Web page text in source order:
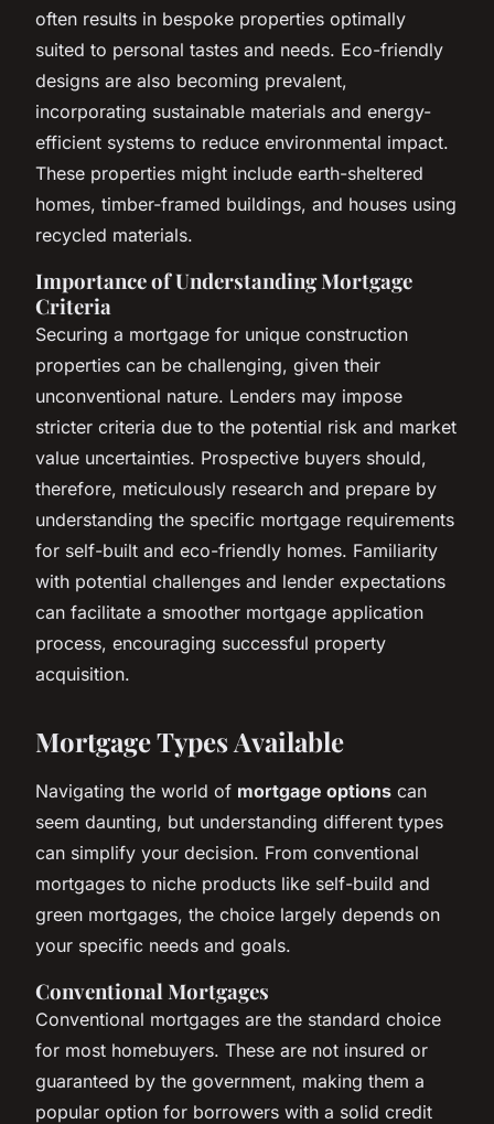
often results in bespoke properties optimally
suited to personal tastes and needs. Eco-friendly
designs are also becoming prevalent,
incorporating sustainable materials and energy-
efficient systems to reduce environmental impact.
These properties might include earth-sheltered
homes, timber-framed buildings, and houses using
recycled materials.
Importance of Understanding Mortgage
Criteria
Securing a mortgage for unique construction
properties can be challenging, given their
unconventional nature. Lenders may impose
stricter criteria due to the potential risk and market
value uncertainties. Prospective buyers should,
therefore, meticulously research and prepare by
understanding the specific mortgage requirements
for self-built and eco-friendly homes. Familiarity
with potential challenges and lender expectations
can facilitate a smoother mortgage application
process, encouraging successful property
acquisition.
Mortgage Types Available
Navigating the world of mortgage options can
seem daunting, but understanding different types
can simplify your decision. From conventional
mortgages to niche products like self-build and
green mortgages, the choice largely depends on
your specific needs and goals.
Conventional Mortgages
Conventional mortgages are the standard choice
for most homebuyers. These are not insured or
guaranteed by the government, making them a
popular option for borrowers with a solid credit